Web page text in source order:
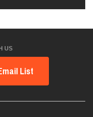
US
List